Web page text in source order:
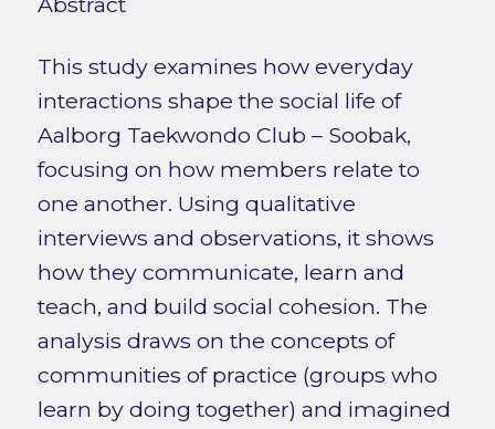
This study examines how everyday
interactions shape the social life of
Aalborg Taekwondo Club – Soobak,
focusing on how members relate to
one another. Using qualitative
interviews and observations, it shows
how they communicate, learn and
teach, and build social cohesion. The
analysis draws on the concepts of
communities of practice (groups who
learn by doing together) and imagined